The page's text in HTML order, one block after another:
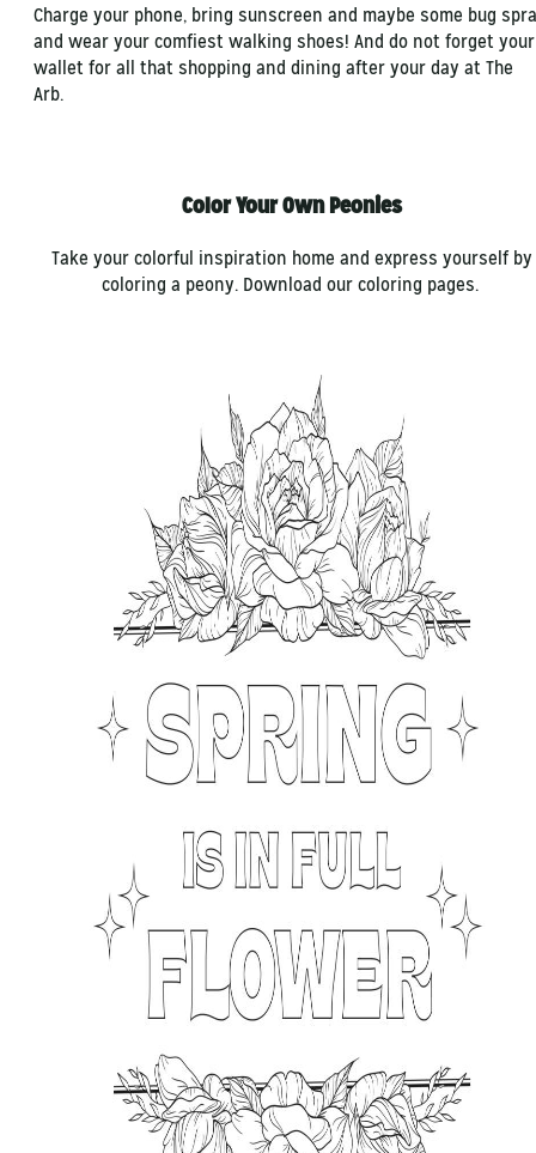
Charge your phone, bring sunscreen and maybe some bug
and wear your comfiest walking shoes! And do not forget your
wallet for all that shopping and dining after your day at The
Arb.
Color Your Own Peonies
Take your colorful inspiration home and express yourself by
coloring a peony. Download our coloring pages.